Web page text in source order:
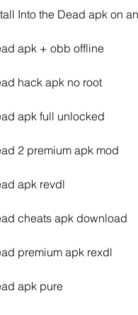
Into the Dead apk on
apk + obb offline
hack apk no root
apk full unlocked
2 premium apk mod
apk revdl
cheats apk download
premium apk rexdl
apk pure